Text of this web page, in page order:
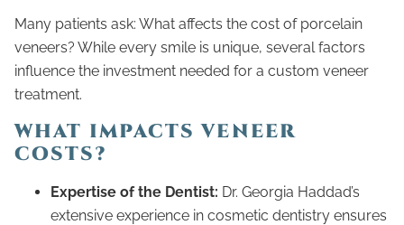
Many patients ask: What affects the cost of porcelain
veneers? While every smile is unique, several factors
influence the investment needed for a custom veneer
treatment.
WHAT IMPACTS VENEER
COSTS?
Expertise of the Dentist: Dr. Georgia Haddad’s
extensive experience in cosmetic dentistry ensures